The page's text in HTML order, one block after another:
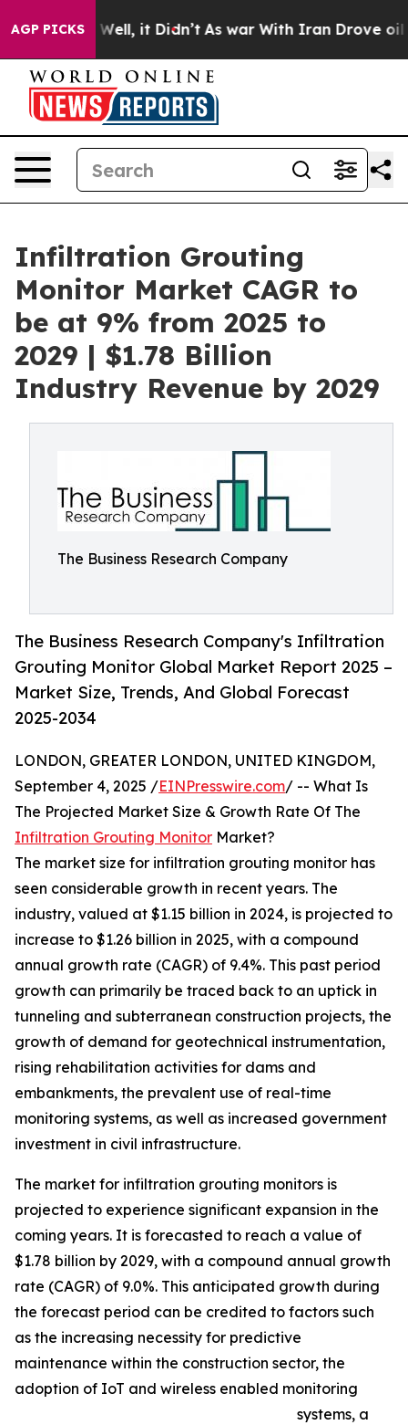
AGP PICKS
Well, it Didn’t As war With Iran Drove oil Prices
Infiltration Grouting
Monitor Market CAGR to
be at 9% from 2025 to
2029 | $1.78 Billion
Industry Revenue by 2029
The Business Research Company
The Business Research Company's Infiltration
Grouting Monitor Global Market Report 2025 –
Market Size, Trends, And Global Forecast
2025-2034
LONDON, GREATER LONDON, UNITED KINGDOM,
September 4, 2025 /EINPresswire.com/ -- What Is
The Projected Market Size & Growth Rate Of The
Infiltration Grouting Monitor Market?
The market size for infiltration grouting monitor has
seen considerable growth in recent years. The
industry, valued at $1.15 billion in 2024, is projected to
increase to $1.26 billion in 2025, with a compound
annual growth rate (CAGR) of 9.4%. This past period
growth can primarily be traced back to an uptick in
tunneling and subterranean construction projects, the
growth of demand for geotechnical instrumentation,
rising rehabilitation activities for dams and
embankments, the prevalent use of real-time
monitoring systems, as well as increased government
investment in civil infrastructure.
The market for infiltration grouting monitors is
projected to experience significant expansion in the
coming years. It is forecasted to reach a value of
$1.78 billion by 2029, with a compound annual growth
rate (CAGR) of 9.0%. This anticipated growth during
the forecast period can be credited to factors such
as the increasing necessity for predictive
maintenance within the construction sector, the
adoption of IoT and wireless enabled monitoring
systems, a